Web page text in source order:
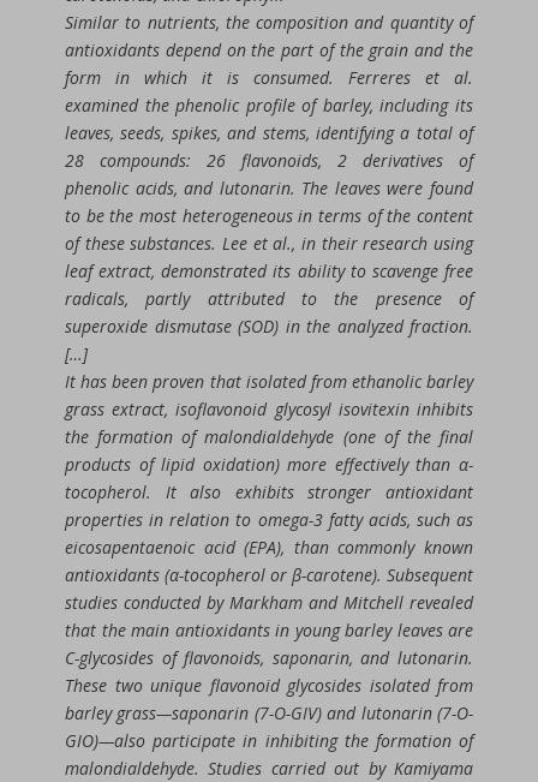
Similar to nutrients, the composition and quantity of
antioxidants depend on the part of the grain and the
form in which it is consumed. Ferreres et al.
examined the phenolic profile of barley, including its
leaves, seeds, spikes, and stems, identifying a total of
28 compounds: 26 flavonoids, 2 derivatives of
phenolic acids, and lutonarin. The leaves were found
to be the most heterogeneous in terms of the content
of these substances. Lee et al., in their research using
leaf extract, demonstrated its ability to scavenge free
radicals, partly attributed to the presence of
superoxide dismutase (SOD) in the analyzed fraction.
[…]
It has been proven that isolated from ethanolic barley
grass extract, isoflavonoid glycosyl isovitexin inhibits
the formation of malondialdehyde (one of the final
products of lipid oxidation) more effectively than α-
tocopherol. It also exhibits stronger antioxidant
properties in relation to omega-3 fatty acids, such as
eicosapentaenoic acid (EPA), than commonly known
antioxidants (α-tocopherol or β-carotene). Subsequent
studies conducted by Markham and Mitchell revealed
that the main antioxidants in young barley leaves are
C-glycosides of flavonoids, saponarin, and lutonarin.
These two unique flavonoid glycosides isolated from
barley grass—saponarin (7-O-GIV) and lutonarin (7-O-
GIO)—also participate in inhibiting the formation of
malondialdehyde. Studies carried out by Kamiyama